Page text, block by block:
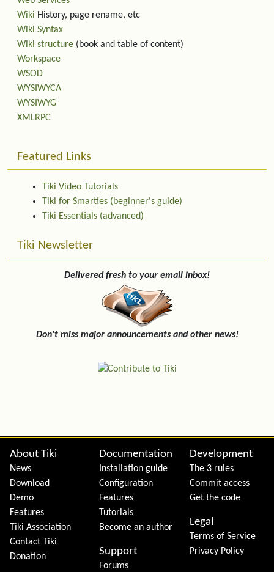
Wiki History, page rename, etc
Wiki Syntax
Wiki structure (book and table of content)
Workspace
WSOD
WYSIWYCA
WYSIWYG
XMLRPC
Featured Links
Tiki Video Tutorials
Tiki for Smarties (beginner's guide)
Tiki Essentials (advanced)
Tiki Newsletter
Delivered fresh to your email inbox!
Don't miss major announcements and other news!
Site information, links, etc.
About Tiki
News
Download
Demo
Features
Tiki Association
Contact Tiki
Donation
Documentation
Installation guide
Configuration
Features
Tutorials
Become an author
Support
Forums
Development
The 3 rules
Commit access
Get the code
Legal
Terms of Service
Privacy Policy